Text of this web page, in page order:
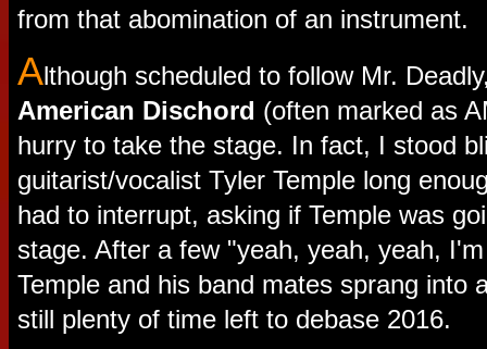
from that abomination of an instrument.
Although scheduled to follow Mr.
American Dischord (often marked as
hurry to take the stage. In fact, I stood
guitarist/vocalist Tyler Temple long
had to interrupt, asking if Temple was
stage. After a few "yeah, yeah, yeah,
Temple and his band mates sprang
still plenty of time left to debase 2016.